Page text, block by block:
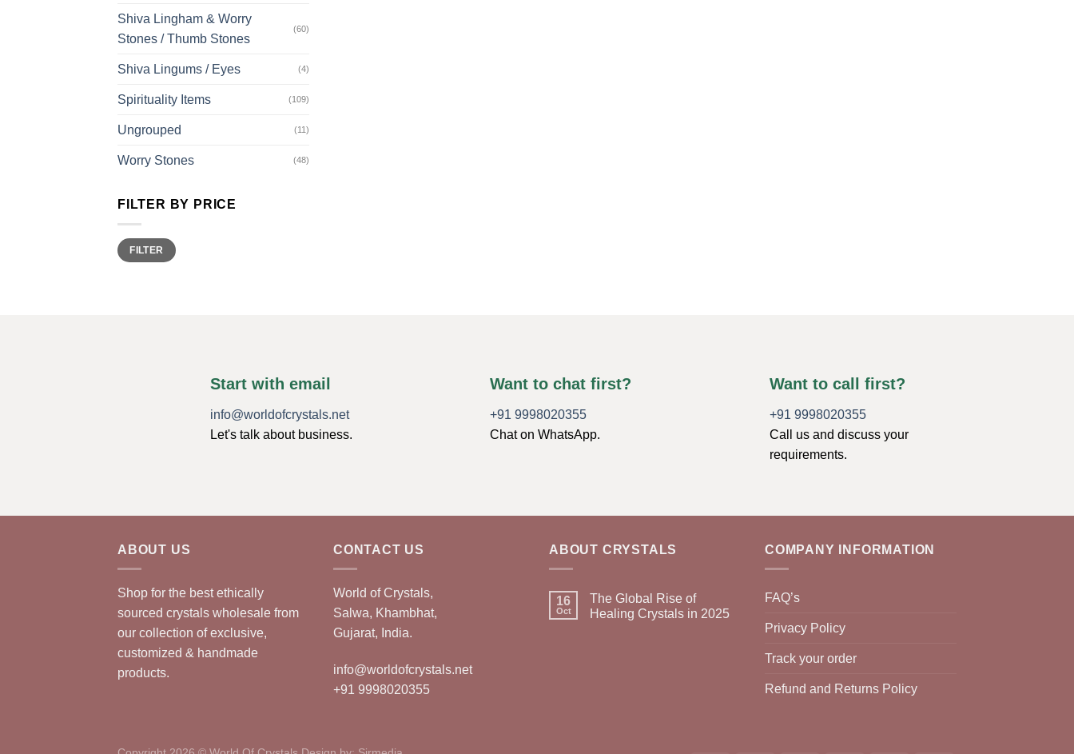
Shiva Lingham & Worry
Stones / Thumb Stones
(60)
Shiva Lingums / Eyes (4)
Spirituality Items (109)
Ungrouped (11)
Worry Stones (48)
FILTER BY PRICE
Min
price
Max
priceFILTER
Start with email
info@worldofcrystals.net
Let's talk about business.
Want to chat first?
+91 9998020355
Chat on WhatsApp.
Want to call first?
+91 9998020355
Call us and discuss your
requirements.
ABOUT US
Shop for the best ethically
sourced crystals wholesale from
our collection of exclusive,
customized & handmade
products.
CONTACT US
World of Crystals,
Salwa, Khambhat,
Gujarat, India.
info@worldofcrystals.net
+91 9998020355
ABOUT CRYSTALS
16
Oct
The Global Rise of
Healing Crystals in 2025
COMPANY INFORMATION
FAQ’s
Privacy Policy
Track your order
Refund and Returns Policy